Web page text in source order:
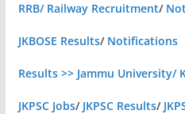
RRB/ Railway Recruitment/
JKBOSE Results/ Notifications
Results >> Jammu University/
JKPSC Jobs/ JKPSC Results/